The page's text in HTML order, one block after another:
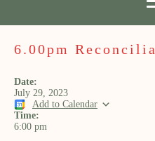
6.00pm
Date:
July 29, 2023
Add to Calendar
Time:
6:00 pm